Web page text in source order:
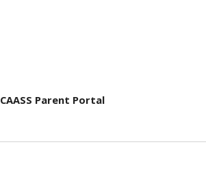
CAASS Parent Portal